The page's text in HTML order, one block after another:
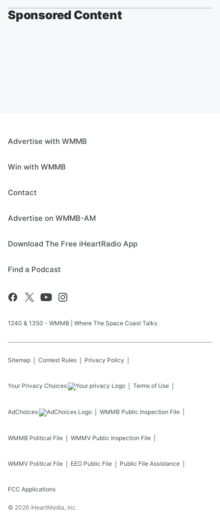
Sponsored Content
Advertise with WMMB
Win with WMMB
Contact
Advertise on WMMB-AM
Download The Free iHeartRadio App
Find a Podcast
1240 & 1350 - WMMB | Where The Space Coast Talks
Sitemap Contest Rules Privacy Policy
Your Privacy Choices Terms of Use
AdChoices WMMB Public Inspection File
WMMB Political File WMMV Public Inspection File
WMMV Political File EEO Public File Public File Assistance
FCC Applications
© 2026 iHeartMedia, Inc.